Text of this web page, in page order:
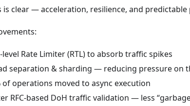
is clear — acceleration, resilience, and
Rate Limiter (RTL) to absorb traffic spikes
separation & sharding — reducing pressure on
of operations moved to async execution
RFC-based DoH traffic validation — less